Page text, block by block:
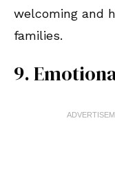
welcoming and
families.
9.